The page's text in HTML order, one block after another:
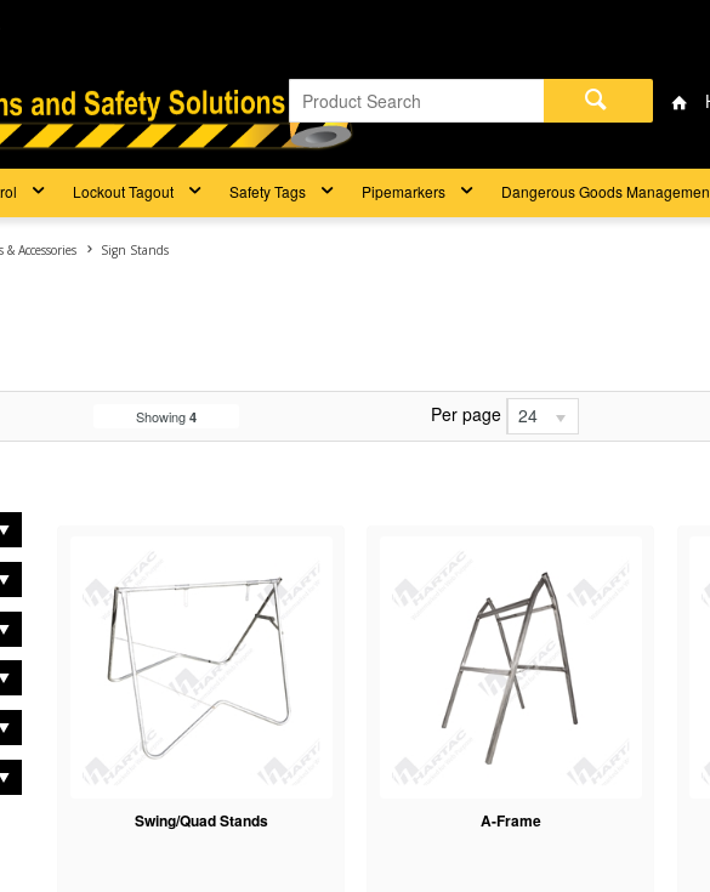
Lockout Tagout Safety Tags Pipemarkers Dangerous Goods
Accessories Sign Stands
Showing 4 Per page 24
Swing/Quad Stands A-Frame